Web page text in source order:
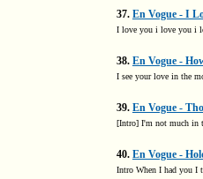
37. En Vogue - I
I love you i love you i
38. En Vogue -
I see your love in the
39. En Vogue -
[Intro] I'm not much in
40. En Vogue -
Intro When I had you I